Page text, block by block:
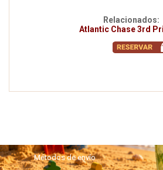
Relacionados:
Atlantic Chase 3rd
Métodos de envío